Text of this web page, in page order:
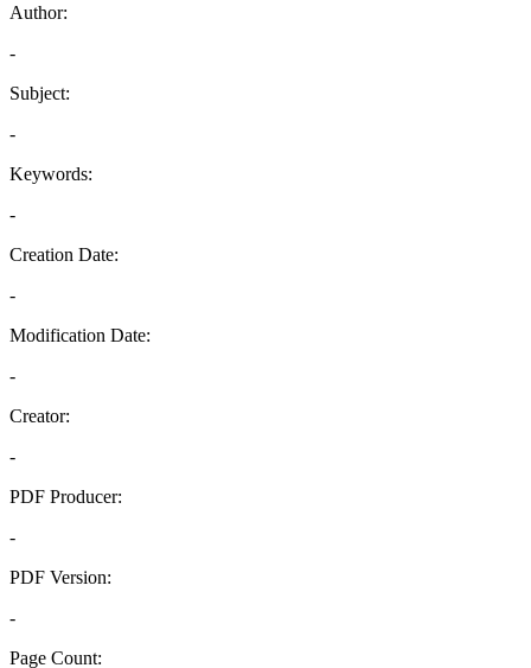
Author:
-
Subject:
-
Keywords:
-
Creation Date:
-
Modification Date:
-
Creator:
-
PDF Producer:
-
PDF Version:
-
Page Count: